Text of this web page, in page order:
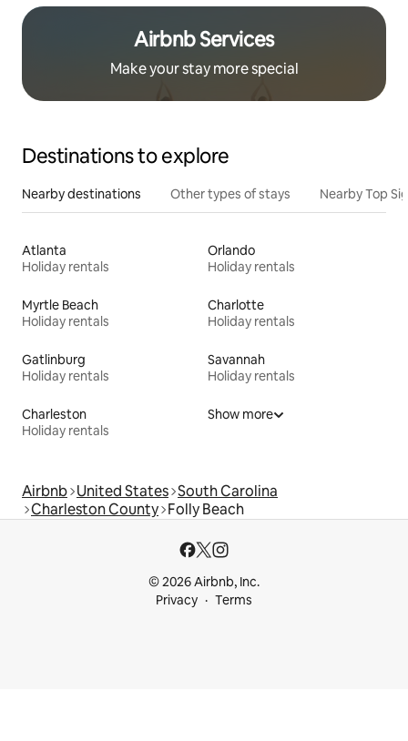
Airbnb Services
Make your stay more special
Destinations to explore
Nearby destinations Other types of stays Nearby Top
Atlanta
Holiday rentals
Orlando
Holiday rentals
Myrtle Beach
Holiday rentals
Charlotte
Holiday rentals
Gatlinburg
Holiday rentals
Savannah
Holiday rentals
Charleston
Holiday rentals
Show more
Airbnb United States South Carolina
Charleston County Folly Beach
© 2026 Airbnb, Inc.
Privacy
Terms